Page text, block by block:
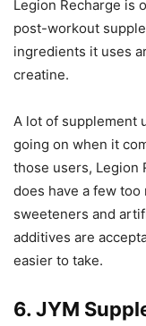
Legion Recharge is
post-workout
ingredients it uses
creatine.
A lot of supplement
going on when it
those users, Legion
does have a few
sweeteners and
additives are
easier to take.
6. JYM